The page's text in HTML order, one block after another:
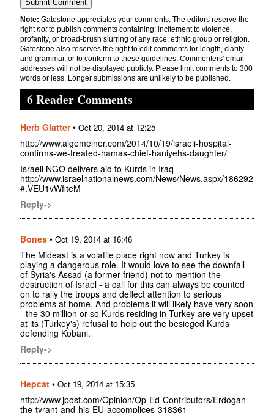
Note: Gatestone appreciates your comments. The editors reserve the
rightnotto publish comments containing: incitement to violence,
profanity, or broad-brush slurring of any race, ethnic group or religion.
Gatestone also reserves the right to edit comments for length, clarity
and grammar, or to conform to these guidelines. Commenters' email
addresses will not be displayed publicly. Please limit comments to 300
words or less. Longer submissions are unlikely to be published.
6 Reader Comments
Herb Glatter• Oct 20, 2014 at 12:25
http://www.algemeiner.com/2014/10/19/israeli-hospital-
confirms-we-treated-hamas-chief-haniyehs-daughter/
Israeli NGO delivers aid to Kurds in Iraq
http://www.israelnationalnews.com/News/News.aspx/186292
#.VEU1vWfiteM
Reply->
Bones • Oct 19, 2014 at 16:46
The Mideast is a volatile place right now and Turkey is
playing a dangerous role. It would love to see the downfall
of Syria's Assad (a former friend) not to mention the
destruction of Israel - a call for this can always be counted
on to rally the troops and deflect attention to serious
problems at home. And problems it will likely have very soon
- the 30 million or so Kurds residing in Turkey are very upset
at its (Turkey's) refusal to help out the besieged Kurds
defending Kobani.
Reply->
Hepcat • Oct 19, 2014 at 15:35
http://www.jpost.com/Opinion/Op-Ed-Contributors/Erdogan-
the-tyrant-and-his-EU-accomplices-318361